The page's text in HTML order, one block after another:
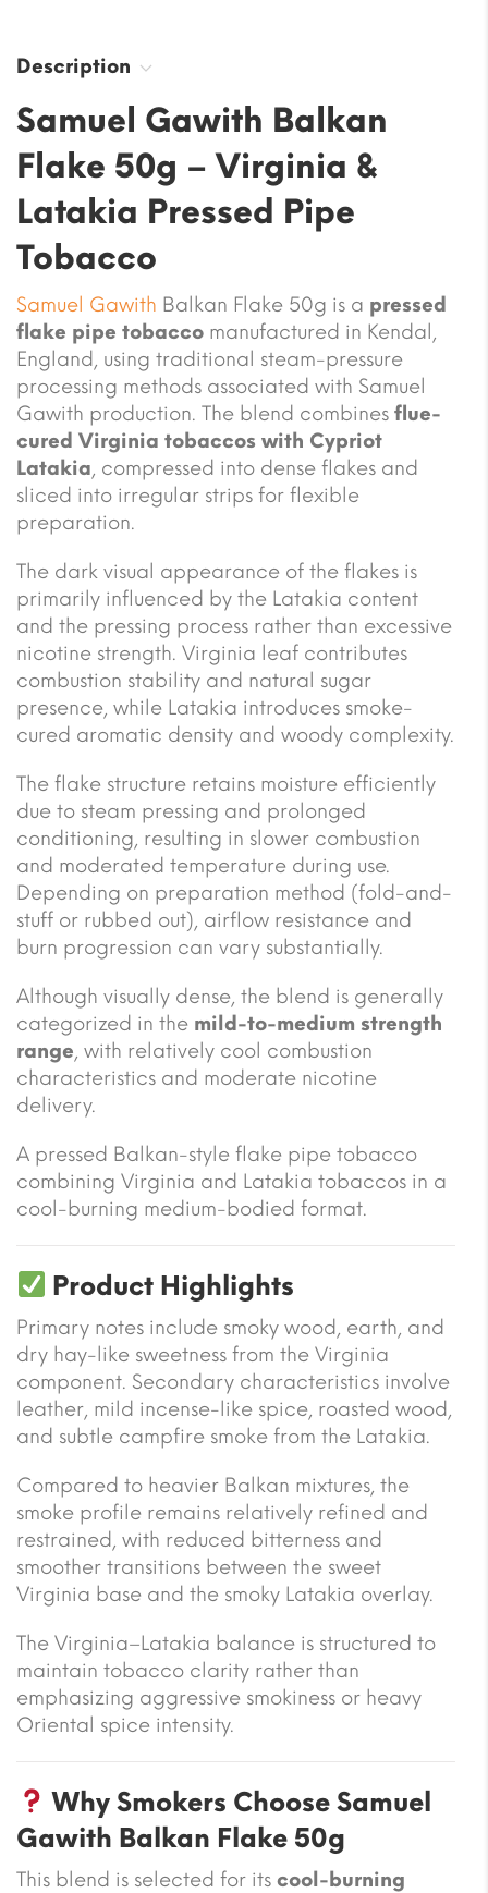
Description
Samuel Gawith Balkan
Flake 50g – Virginia &
Latakia Pressed Pipe
Tobacco
Samuel Gawith Balkan Flake 50g is a pressed
flake pipe tobacco manufactured in Kendal,
England, using traditional steam-pressure
processing methods associated with Samuel
Gawith production. The blend combines flue-
cured Virginia tobaccos with Cypriot
Latakia, compressed into dense flakes and
sliced into irregular strips for flexible
preparation.
The dark visual appearance of the flakes is
primarily influenced by the Latakia content
and the pressing process rather than excessive
nicotine strength. Virginia leaf contributes
combustion stability and natural sugar
presence, while Latakia introduces smoke-
cured aromatic density and woody complexity.
The flake structure retains moisture efficiently
due to steam pressing and prolonged
conditioning, resulting in slower combustion
and moderated temperature during use.
Depending on preparation method (fold-and-
stuff or rubbed out), airflow resistance and
burn progression can vary substantially.
Although visually dense, the blend is generally
categorized in the mild-to-medium strength
range, with relatively cool combustion
characteristics and moderate nicotine
delivery.
A pressed Balkan-style flake pipe tobacco
combining Virginia and Latakia tobaccos in a
cool-burning medium-bodied format.
Product Highlights
Primary notes include smoky wood, earth, and
dry hay-like sweetness from the Virginia
component. Secondary characteristics involve
leather, mild incense-like spice, roasted wood,
and subtle campfire smoke from the Latakia.
Compared to heavier Balkan mixtures, the
smoke profile remains relatively refined and
restrained, with reduced bitterness and
smoother transitions between the sweet
Virginia base and the smoky Latakia overlay.
The Virginia–Latakia balance is structured to
maintain tobacco clarity rather than
emphasizing aggressive smokiness or heavy
Oriental spice intensity.
Why Smokers Choose Samuel
Gawith Balkan Flake 50g
This blend is selected for its cool-burning